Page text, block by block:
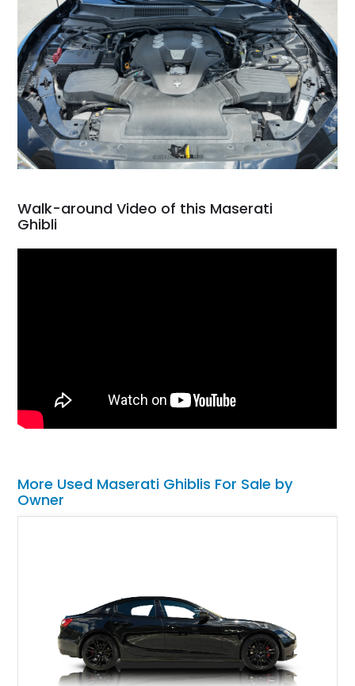
Walk-around Video of this Maserati
Ghibli
More Used Maserati Ghiblis For Sale by
Owner